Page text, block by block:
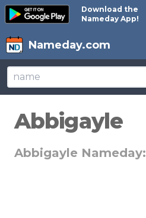
Download the
Nameday App!
Nameday.com
Abbigayle
Abbigayle Nameday: